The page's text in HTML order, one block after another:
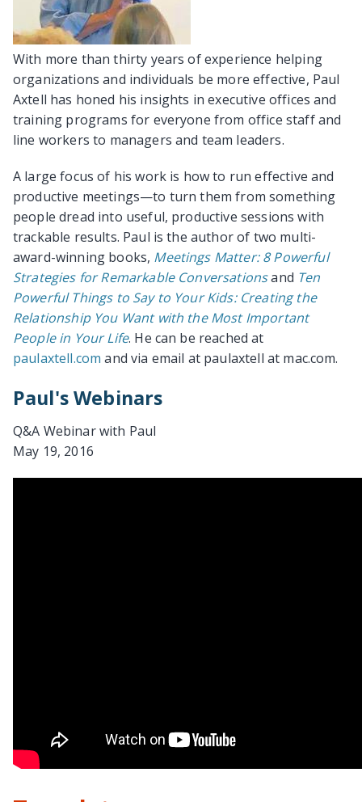
With more than thirty years of experience helping
organizations and individuals be more effective, Paul
Axtell has honed his insights in executive offices and
training programs for everyone from office staff and
line workers to managers and team leaders.
A large focus of his work is how to run effective and
productive meetings—to turn them from something
people dread into useful, productive sessions with
trackable results. Paul is the author of two multi-
award-winning books, Meetings Matter: 8 Powerful
Strategies for Remarkable Conversationsand Ten
Powerful Things to Say to Your Kids: Creating the
Relationship You Want with the Most Important
People in Your Life. He can be reached at
paulaxtell.com and via email at paulaxtell at mac.com.
Paul's Webinars
Q&A Webinar with Paul
May 19, 2016